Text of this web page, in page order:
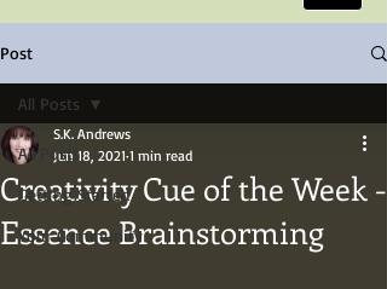
Post
All Posts
Getting Started
Your Community
All Posts
Creativity Cue of the Week -
Essence Brainstorming
S.K. Andrews
Jun 18, 2021 1 min read